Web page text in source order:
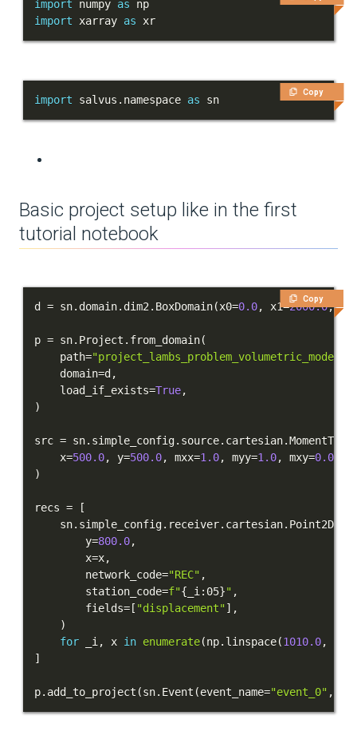
Models and topography
Sources and receivers
Advanced Interface
Applications
REFERENCE DOCUMENTATION
DATA
SUPPORT
import numpy as
import xarray as xr
Copy
import salvus . namespace as sn
Basic project setup like in the first
tutorial notebook
Copy
d = sn. domain. dim2 . BoxDomain(x0=0.0, x1=2000.0, y0
p = sn. Project . from_domain(
    path
="project_lambs_problem_volumetric_model"
    domain
=d ,
    load_if_exists
=True,
)
src = sn. simple_config. source. cartesian.
    x
=500.0, y=500.0, mxx=1.0, myy=1.0, mxy=0.0
)
recs =
[
    sn
. simple_config. receiver. cartesian. Point2D
        y
=800.0,
        x
=x,
        network_code
="REC" ,
        station_code
=f"{ _i : 05}" ,
        fields
= [ "displacement"] ,
)
for _i , x in enumerate(np. linspace(1010.0,
]
p. add_to_project (sn. Event (event_name="event_0" ,